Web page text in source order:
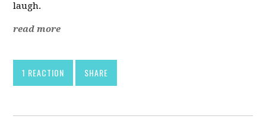
laugh.
read more
1 REACTION SHARE